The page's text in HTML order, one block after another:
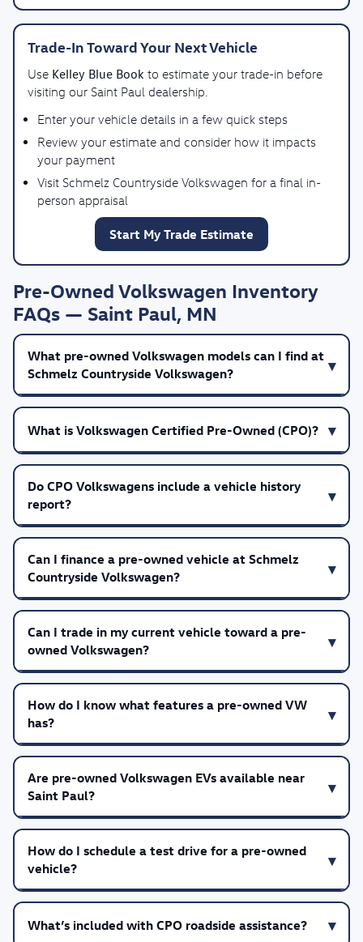
Trade-In Toward Your Next Vehicle
Use Kelley Blue Book to estimate your trade-in before
visiting our Saint Paul dealership.
Enter your vehicle details in a few quick steps
Review your estimate and consider how it impacts
your payment
Visit Schmelz Countryside Volkswagen for a final in-
person appraisal
Start My Trade Estimate
Pre-Owned Volkswagen Inventory
FAQs — Saint Paul, MN
What pre-owned Volkswagen models can I find at
Schmelz Countryside Volkswagen?
What is Volkswagen Certified Pre-Owned (CPO)?
Do CPO Volkswagens include a vehicle history
report?
Can I finance a pre-owned vehicle at Schmelz
Countryside Volkswagen?
Can I trade in my current vehicle toward a pre-
owned Volkswagen?
How do I know what features a pre-owned VW
has?
Are pre-owned Volkswagen EVs available near
Saint Paul?
How do I schedule a test drive for a pre-owned
vehicle?
What’s included with CPO roadside assistance?